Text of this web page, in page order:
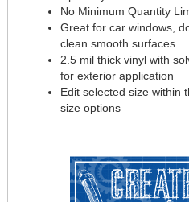
No Minimum Quantity
Great for car windows,
clean smooth surfaces
2.5 mil thick vinyl with
for exterior application
Edit selected size within
size options